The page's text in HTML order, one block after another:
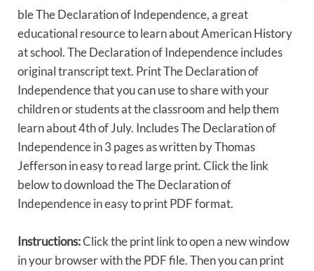
ble The Declaration of Independence, a great
educational resource to learn about American History
at school. The Declaration of Independence includes
original transcript text. Print The Declaration of
Independence that you can use to share with your
children or students at the classroom and help them
learn about 4th of July. Includes The Declaration of
Independence in 3 pages as written by Thomas
Jefferson in easy to read large print. Click the link
below to download the The Declaration of
Independence in easy to print PDF format.
Instructions:Click the print link to open a new window
in your browser with the PDF file. Then you can print